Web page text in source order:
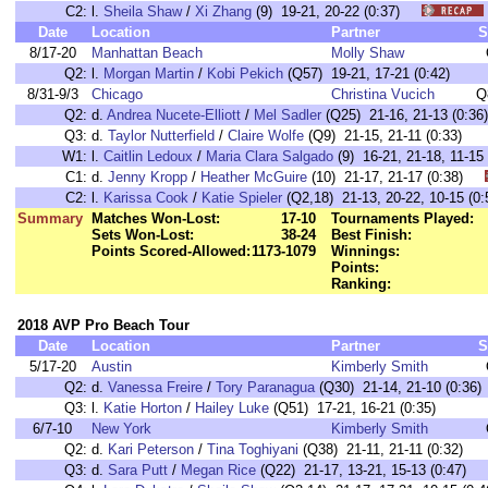
C2: l. Sheila Shaw/ Xi Zhang (9) 19-21, 20-22 (0:37)
Date
Location Partner
8/17-20
Manhattan Beach Molly Shaw
Q2: l. Morgan Martin / Kobi Pekich (Q57) 19-21, 17-21 (0:42)
8/31-9/3
Chicago Christina Vucich
Q2: d. Andrea Nucete-Elliott / Mel Sadler (Q25) 21-16, 21-13 (0:36)
Q3: d. Taylor Nutterfield / Claire Wolfe (Q9) 21-15, 21-11 (0:33)
W1: l. Caitlin Ledoux / Maria Clara Salgado (9) 16-21, 21-18, 11-
C1: d. Jenny Kropp / Heather McGuire (10) 21-17, 21-17 (0:38)
C2: l. Karissa Cook / Katie Spieler (Q2,18) 21-13, 20-22, 10-15
Summary
Matches Won-Lost:
17-10
Sets Won-Lost:
38-24
Points Scored-Allowed:1173-1079
Tournaments Played:
Best Finish:
Winnings:
Points:
Ranking:
2018 AVP Pro Beach Tour
Date
Location Partner
5/17-20
Austin Kimberly Smith
Q2: d. Vanessa Freire / Tory Paranagua(Q30) 21-14, 21-10 (0:36)
Q3: l. Katie Horton / Hailey Luke (Q51) 17-21, 16-21 (0:35)
6/7-10
New York Kimberly Smith
Q2: d. Kari Peterson / Tina Toghiyani (Q38) 21-11, 21-11 (0:32)
Q3: d. Sara Putt / Megan Rice (Q22) 21-17, 13-21, 15-13 (0:47)